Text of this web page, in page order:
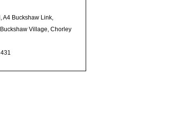
A4 Buckshaw Link,
Village, Chorley